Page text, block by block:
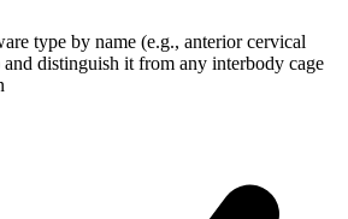
type by name (e.g., anterior cervical
and distinguish it from any interbody cage